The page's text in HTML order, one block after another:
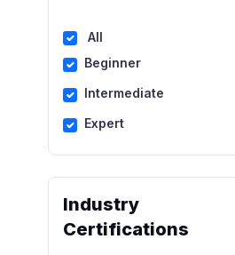
All
Beginner
Intermediate
Expert
Industry
Certifications